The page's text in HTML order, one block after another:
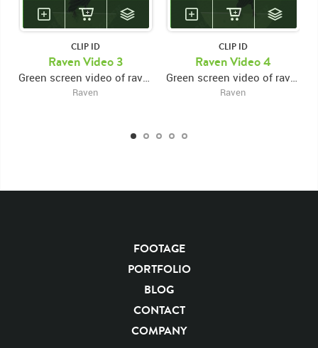
Animals
Domestic Close Up Close
Flight
Take Off
Right Frame
CLIP ID
Raven Video 3
Green screen video of raven perched on beam, taking off and leaving right frame
Raven
CLIP ID
Raven Video 4
Green screen video of raven perched on beam, taking off and leaving bottom frame
Raven
FOOTAGE
PORTFOLIO
BLOG
CONTACT
COMPANY